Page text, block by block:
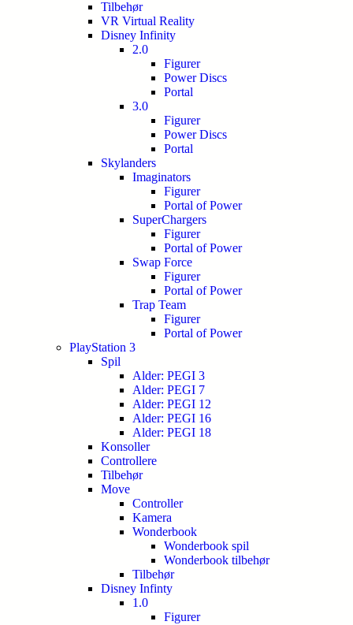
Tilbehør
VR Virtual Reality
Disney Infinity
2.0
Figurer
Power Discs
Portal
3.0
Figurer
Power Discs
Portal
Skylanders
Imaginators
Figurer
Portal of Power
SuperChargers
Figurer
Portal of Power
Swap Force
Figurer
Portal of Power
Trap Team
Figurer
Portal of Power
PlayStation 3
Spil
Alder: PEGI 3
Alder: PEGI 7
Alder: PEGI 12
Alder: PEGI 16
Alder: PEGI 18
Konsoller
Controllere
Tilbehør
Move
Controller
Kamera
Wonderbook
Wonderbook spil
Wonderbook tilbehør
Tilbehør
Disney Infinty
1.0
Figurer